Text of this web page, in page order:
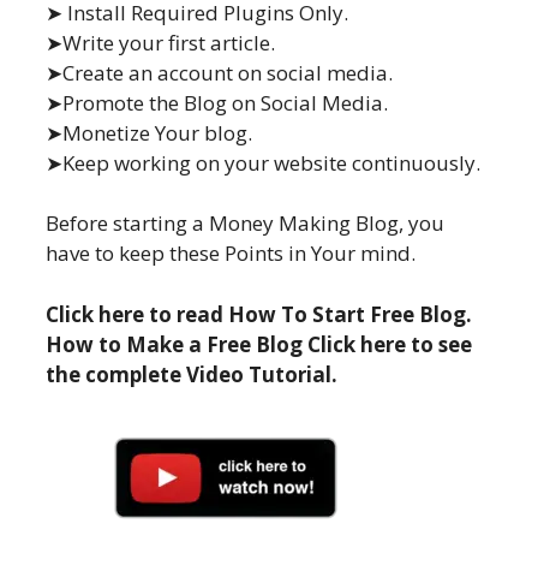
➤ Install Required Plugins Only.
➤Write your first article.
➤Create an account on social media.
➤Promote the Blog on Social Media.
➤Monetize Your blog.
➤Keep working on your website continuously.
Before starting a Money Making Blog, you
have to keep these Points in Your mind.
Click here to read How To Start Free Blog.
How to Make a Free Blog Click here to see
the complete Video Tutorial.